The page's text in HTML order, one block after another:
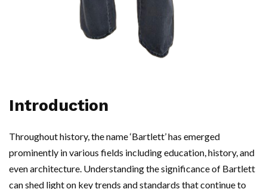
Introduction
Throughout history, the name ‘Bartlett’ has emerged
prominently in various fields including education, history, and
even architecture. Understanding the significance of Bartlett
can shed light on key trends and standards that continue to